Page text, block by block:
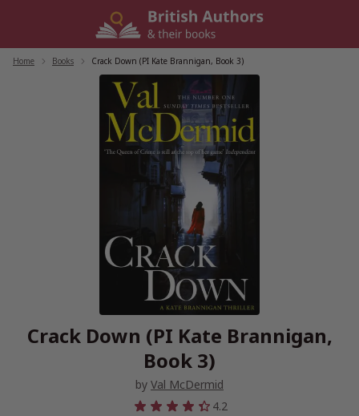
Home Books Crack Down (PI Kate Brannigan, Book 3)
Crack Down (PI Kate Brannigan,
Book 3)
by Val McDermid
4.2